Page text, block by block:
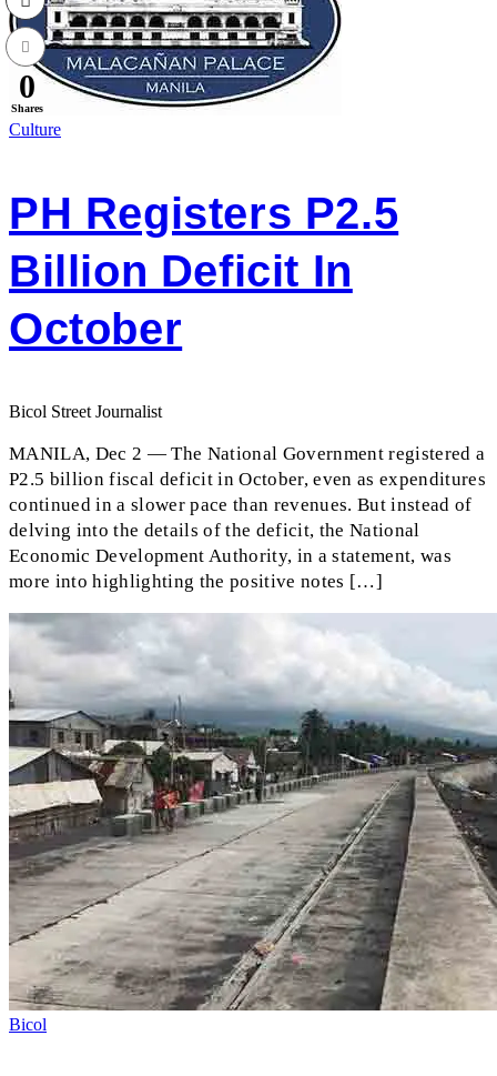
Culture
PH Registers P2.5
Billion Deficit In
October
Bicol Street Journalist
MANILA, Dec 2 — The National Government registered a
P2.5 billion fiscal deficit in October, even as expenditures
continued in a slower pace than revenues. But instead of
delving into the details of the deficit, the National
Economic Development Authority, in a statement, was
more into highlighting the positive notes […]
Bicol
0
Shares